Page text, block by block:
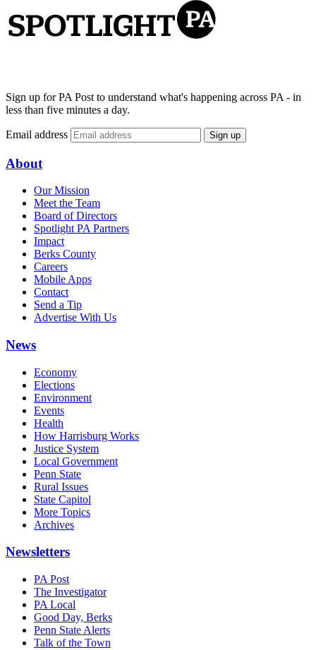
Sign up for PA Post to understand what's happening across PA - in
less than five minutes a day.
Email address Sign up
About
Our Mission
Meet the Team
Board of Directors
Spotlight PA Partners
Impact
Berks County
Careers
Mobile Apps
Contact
Send a Tip
Advertise With Us
News
Economy
Elections
Environment
Events
Health
How Harrisburg Works
Justice System
Local Government
Penn State
Rural Issues
State Capitol
More Topics
Archives
Newsletters
PA Post
The Investigator
PA Local
Good Day, Berks
Penn State Alerts
Talk of the Town